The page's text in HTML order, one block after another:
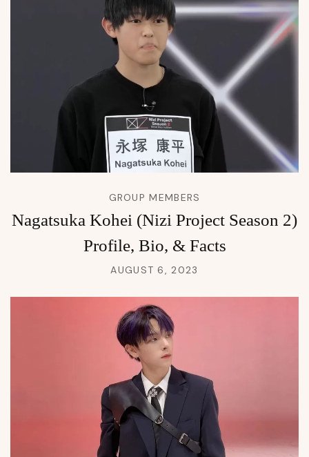
GROUP MEMBERS
Nagatsuka Kohei (Nizi Project Season 2)
Profile, Bio, & Facts
AUGUST 6, 2023